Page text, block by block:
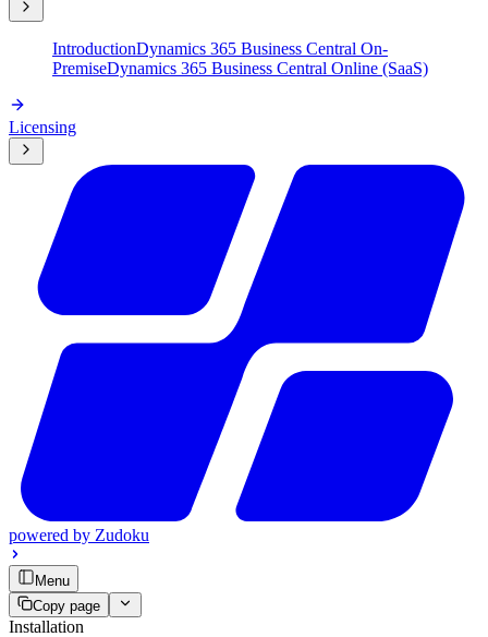
IntroductionDynamics 365 Business Central On-
PremiseDynamics 365 Business Central Online (SaaS)
Licensing
powered by Zudoku
Menu
Copy page
Installation